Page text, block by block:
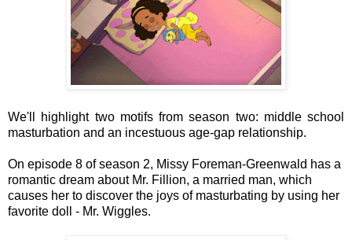
We'll highlight two motifs from season two: middle school
masturbation and an incestuous age-gap relationship.
On episode 8 of season 2, Missy Foreman-Greenwald has a
romantic dream about Mr. Fillion, a married man, which
causes her to discover the joys of masturbating by using her
favorite doll - Mr. Wiggles.